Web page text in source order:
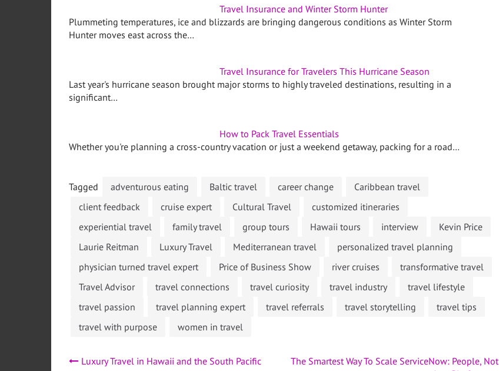
Travel Insurance and Winter Storm Hunter
Plummeting temperatures, ice and blizzards are bringing dangerous conditions as Winter Storm
Hunter moves east across the…
Travel Insurance for Travelers This Hurricane Season
Last year's hurricane season brought major storms to highly traveled destinations, resulting in a
significant…
How to Pack Travel Essentials
Whether you're planning a cross-country vacation or just a weekend getaway, packing for a road…
Tagged adventurous eating Baltic travel career change
Caribbean travel
client feedback
cruise expert Cultural Travel
customized itineraries
experiential travel
family travel group tours Hawaii tours interview
Kevin Price
Laurie Reitman
Luxury Travel Mediterranean travel
personalized travel planning
physician turned travel expert
Price of Business Show river cruises
transformative travel
Travel Advisor
travel connections travel curiosity travel industry
travel lifestyle
travel passion
travel planning expert travel referrals travel storytelling
travel tips
travel with purpose
women in travel
Luxury Travel in Hawaii and the South Pacific
The Smartest Way To Scale ServiceNow: People, Not